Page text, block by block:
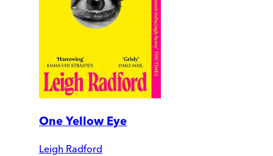
One Yellow Eye
Leigh Radford